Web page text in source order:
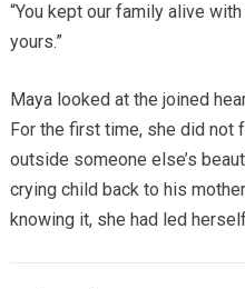
“You kept our family alive
yours.”
Maya looked at the joined
For the first time, she did not
outside someone else’s
crying child back to his
knowing it, she had led